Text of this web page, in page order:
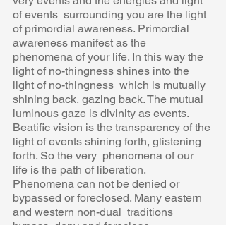
of events  surrounding you are the light
of primordial awareness. Primordial
awareness manifest as the
phenomena of your life. In this way the
light of no-thingness shines into the
light of no-thingness  which is mutually
shining back, gazing back. The mutual
luminous gaze is divinity as events.
Beatific vision is the transparency of the
light of events shining forth, glistening
forth. So the very  phenomena of our
life is the path of liberation.
Phenomena can not be denied or
bypassed or foreclosed. Many eastern
and western non-dual  traditions